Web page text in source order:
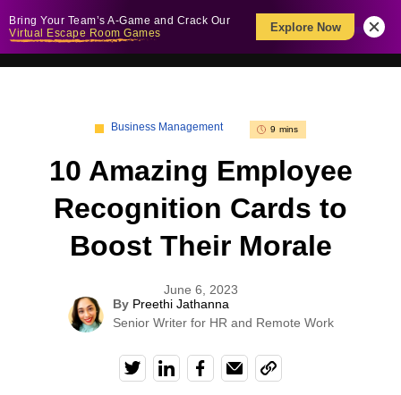
Bring Your Team’s A-Game and Crack Our
Virtual Escape Room Games
Explore Now
Business Management 9 mins
10 Amazing Employee
Recognition Cards to
Boost Their Morale
June 6, 2023
By Preethi Jathanna
Senior Writer for HR and Remote Work